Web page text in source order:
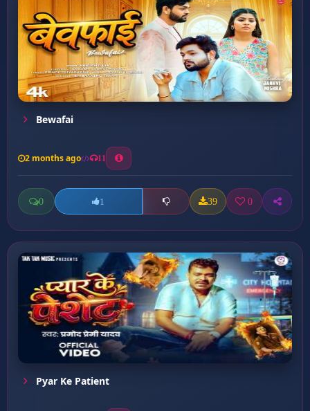
Bewafai
2 months ago 11
0 1 39 0
Pyar Ke Patient